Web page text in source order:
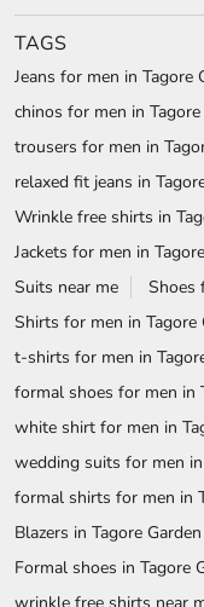
NEARBY LOCALITY
New Khyala Road
CATEGORIES
Clothing Stores
Formal Menswear Shop
TAGS
Jeans for men in Tagore
chinos for men in Tagore
trousers for men in
relaxed fit jeans in
Wrinkle free shirts in
Jackets for men in Tagore
Suits near me
Shoes
Shirts for men in Tagore
t-shirts for men in